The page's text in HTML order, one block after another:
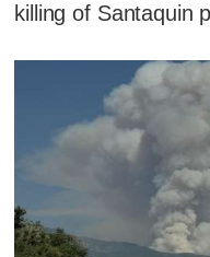
killing of Santaquin